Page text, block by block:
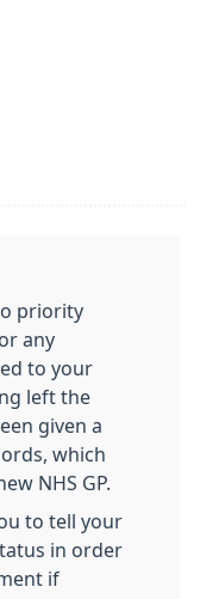
priority
any
to your
left the
given a
which
NHS GP.
to tell your
in order
if